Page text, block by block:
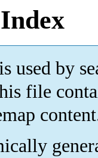
used by
file